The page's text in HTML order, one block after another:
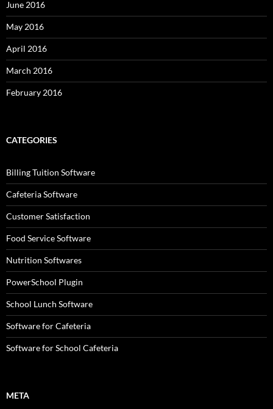
June 2016
May 2016
April 2016
March 2016
February 2016
CATEGORIES
Billing Tuition Software
Cafeteria Software
Customer Satisfaction
Food Service Software
Nutrition Softwares
PowerSchool Plugin
School Lunch Software
Software for Cafeteria
Software for School Cafeteria
META